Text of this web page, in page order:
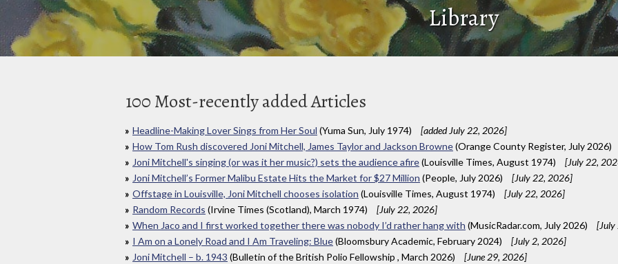
Library
100 Most-recently added Articles
Headline-Making Lover Sings from Her Soul (Yuma Sun, July 1974)
[added July 22, 2026]
How Tom Rush discovered Joni Mitchell, James Taylor and Jackson Browne(Orange County Register, July 2026)
Joni Mitchell's singing (or was it her music?) sets the audience afire(Louisville Times, August 1974)
[July 22,
Joni Mitchell’s Former Malibu Estate Hits the Market for $27 Million (People, July 2026)
[July 22, 2026]
Offstage in Louisville, Joni Mitchell chooses isolation (Louisville Times, August 1974)
[July 22, 2026]
Random Records (Irvine Times (Scotland), March 1974)
[July 22, 2026]
When Jaco and I first worked together there was nobody I’d rather hang with (MusicRadar.com, July 2026)
[July
I Am on a Lonely Road and I Am Traveling: Blue(Bloomsbury Academic, February 2024)
[July 2, 2026]
Joni Mitchell – b. 1943 (Bulletin of the British Polio Fellowship , March 2026)
[June 29, 2026]